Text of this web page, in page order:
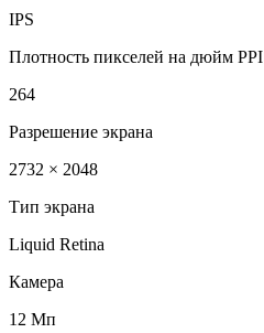
IPS
Плотность пикселей на дюйм PPI
264
Разрешение экрана
2732 × 2048
Тип экрана
Liquid Retina
Камера
12 Мп